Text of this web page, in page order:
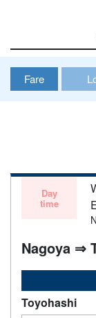
Fare
Day
time
Nagoya ⇒
Toyohashi